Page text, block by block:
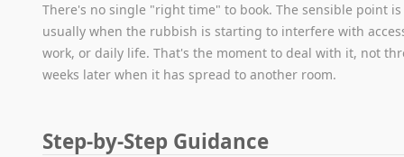
There's no single "right time" to book. The sensible point is
usually when the rubbish is starting to interfere with
work, or daily life. That's the moment to deal with it, not
weeks later when it has spread to another room.
Step-by-Step Guidance